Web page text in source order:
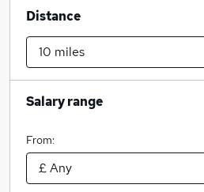
Distance
Salary range
From: